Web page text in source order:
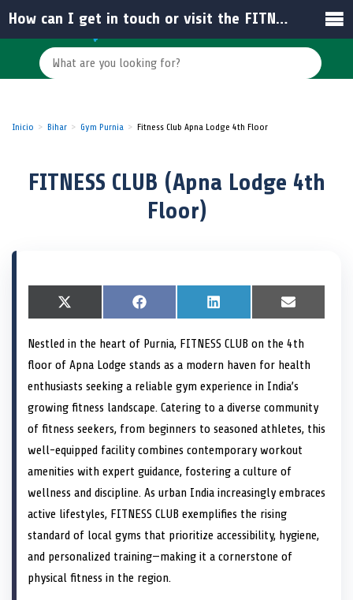
Inicio Bihar Gym Purnia Fitness Club Apna Lodge 4th Floor
FITNESS CLUB (Apna Lodge 4th
Floor)
S
h
r
e
o
n
X
(
w
i
t
t
r
S
h
r
o
n
F
a
e
o
o
S
h
r
o
n
L
i
k
d
I
S
h
r
e
o
n
E
m
i
l
Nestled in the heart of Purnia, FITNESS CLUB on the 4th
floor of Apna Lodge stands as a modern haven for health
enthusiasts seeking a reliable gym experience in India’s
growing fitness landscape. Catering to a diverse community
of fitness seekers, from beginners to seasoned athletes, this
well-equipped facility combines contemporary workout
amenities with expert guidance, fostering a culture of
wellness and discipline. As urban India increasingly embraces
active lifestyles, FITNESS CLUB exemplifies the rising
standard of local gyms that prioritize accessibility, hygiene,
and personalized training—making it a cornerstone of
physical fitness in the region.
How can I get in touch or visit the FITNESS CLUB?